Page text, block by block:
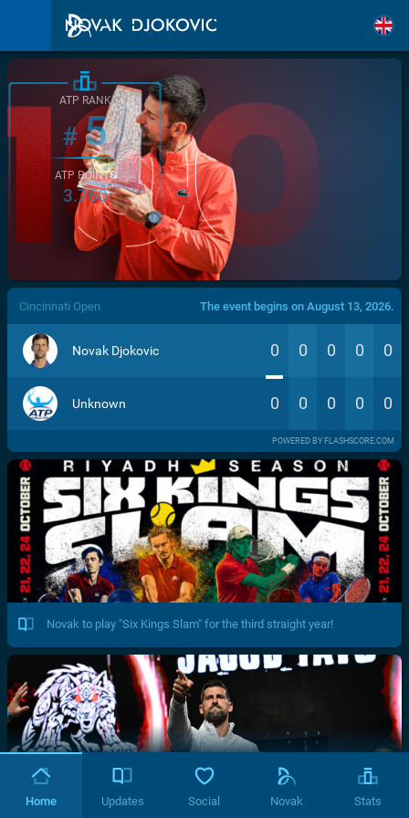
/>
ATP RANK
#5
ATP POINTS
3.760
Cincinnati Open The event begins on August 13, 2026.
Novak Djokovic 0 0 0 0 0
Unknown 0 0 0 0 0
POWERED BY FLASHSCORE.COM
Novak to play "Six Kings Slam" for the third straight year!
Home Updates Social Novak Stats